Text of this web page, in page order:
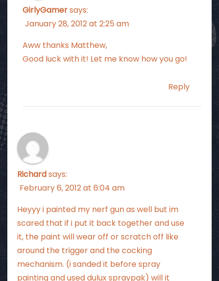
GirlyGamersays:
January 28, 2012 at 2:25 am
Aww thanks Matthew,
Good luck with it! Let me know how you go!
Reply
Richardsays:
February 6, 2012 at 6:04 am
Heyyy i painted my nerf gun as well but im
scared that if i put it back together and use
it, the paint will wear off or scratch off like
around the trigger and the cocking
mechanism. (i sanded it before spray
painting and used dulux spraypak) will it